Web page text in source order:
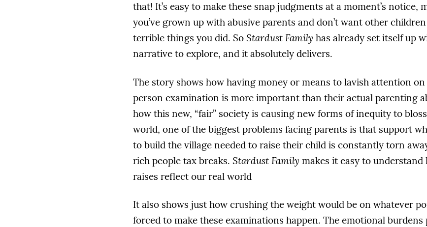
that! It’s easy to make these snap judgments at a moment’s notice,
you’ve grown up with abusive parents and don’t want other
terrible things you did. So Stardust Family has already set itself up
narrative to explore, and it absolutely delivers.
The story shows how having money or means to lavish attention
person examination is more important than their actual parenting
how this new, “fair” society is causing new forms of inequity to
world, one of the biggest problems facing parents is that support
to build the village needed to raise their child is constantly torn
rich people tax breaks. Stardust Family makes it easy to
raises reflect our real world
It also shows just how crushing the weight would be on whatever
forced to make these examinations happen. The emotional